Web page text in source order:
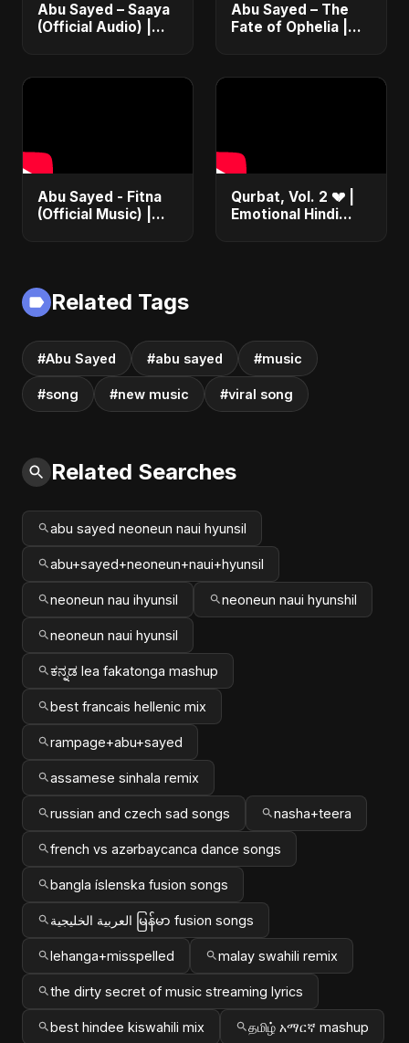
Abu Sayed – Saaya
(Official Audio) |
Abu Sayed – The
Fate of Ophelia |
2025
Abu Sayed - Fitna
(Official Music) |
Qurbat, Vol. 2 💔 |
Emotional Hindi
Related Tags
#Abu Sayed #abu sayed #music
#song #new music #viral song
Related Searches
abu sayed neoneun naui hyunsil
abu+sayed+neoneun+naui+hyunsil
neoneun nau ihyunsil neoneun naui hyunshil
neoneun naui hyunsil
ಕನ್ನಡ lea fakatonga mashup
best francais hellenic mix
rampage+abu+sayed
assamese sinhala remix
russian and czech sad songs nasha+teera
french vs azərbaycanca dance songs
bangla íslenska fusion songs
العربية الخليجية မြန်မာ fusion songs
lehanga+misspelled malay swahili remix
the dirty secret of music streaming lyrics
best hindee kiswahili mix தமிழ் አማርኛ mashup